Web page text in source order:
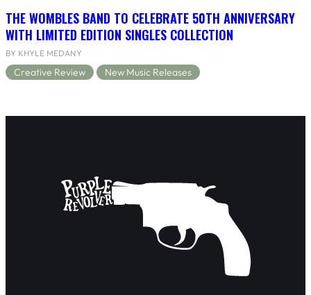
THE WOMBLES BAND TO CELEBRATE 50TH ANNIVERSARY
WITH LIMITED EDITION SINGLES COLLECTION
BY KHYLE MEDANY
Creative Review New Music Releases